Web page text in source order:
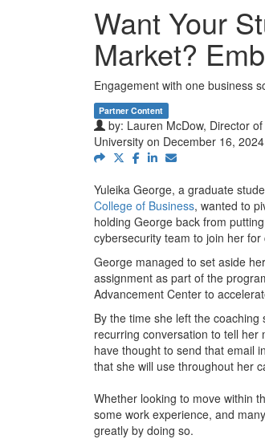
Want Your
Market?
Engagement with one business
Partner Content
by: Lauren McDow, Director
University on December 16,
Yuleika George, a graduate
College of Business, wanted to
holding George back from
cybersecurity team to join her for
George managed to set aside
assignment as part of the
Advancement Center to
By the time she left the
recurring conversation to tell
have thought to send that email
that she will use throughout her
Whether looking to move within
some work experience, and
greatly by doing so.